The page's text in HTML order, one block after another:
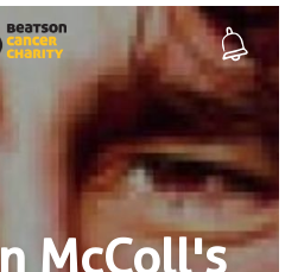
McColl's